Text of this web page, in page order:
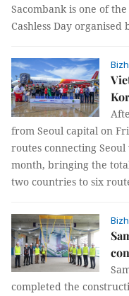
Sacombank is one of
Cashless Day
from Seoul capital on
routes connecting
month, bringing the
two countries to six
completed the